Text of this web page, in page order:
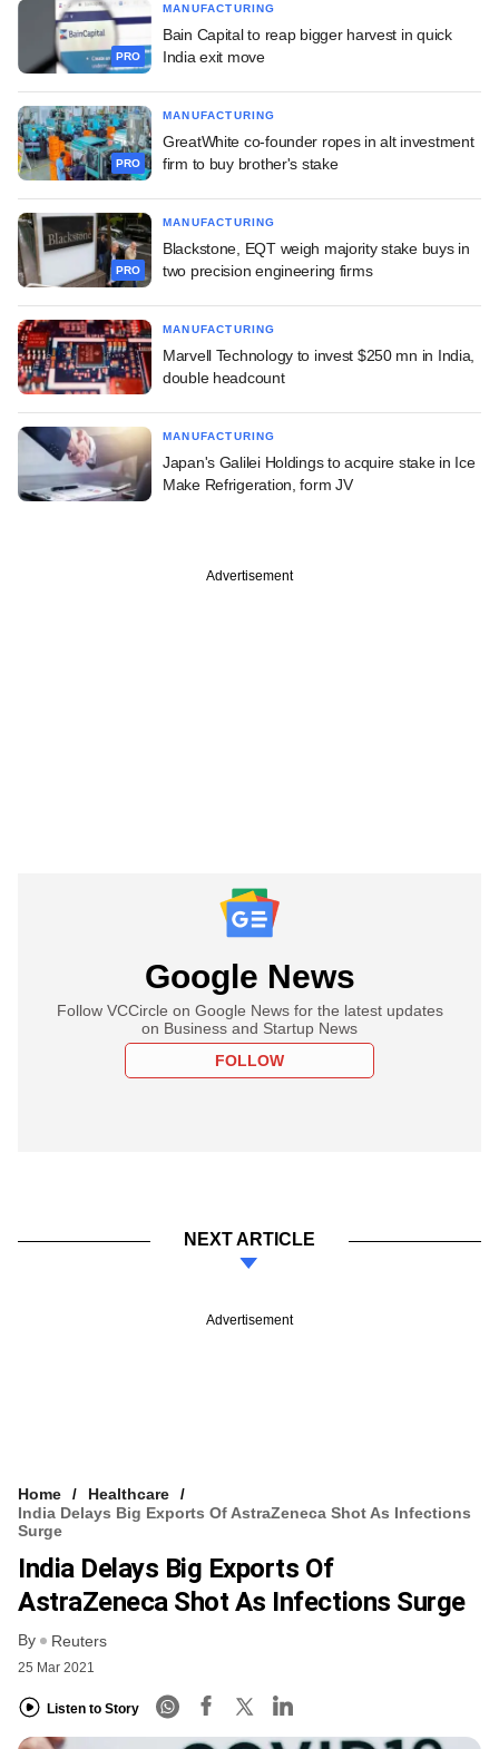
PRO
MANUFACTURING
Bain Capital to reap bigger harvest in quick
India exit move
PRO
MANUFACTURING
GreatWhite co-founder ropes in alt investment
firm to buy brother's stake
PRO
MANUFACTURING
Blackstone, EQT weigh majority stake buys in
two precision engineering firms
MANUFACTURING
Marvell Technology to invest $250 mn in India,
double headcount
MANUFACTURING
Japan's Galilei Holdings to acquire stake in Ice
Make Refrigeration, form JV
Advertisement
Google News
Follow VCCircle on Google News for the latest updates
on Business and Startup News
FOLLOW
NEXT ARTICLE
Advertisement
Home
Healthcare
India Delays Big Exports Of AstraZeneca Shot As Infections
Surge
India Delays Big Exports Of
AstraZeneca Shot As Infections Surge
By Reuters
25 Mar 2021
Listen to Story